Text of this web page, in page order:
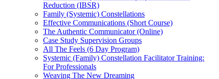
Reduction (IBSR)
Family (Systemic) Constellations
Effective Communications (Short Course)
The Authentic Communicator (Online)
Case Study Supervision Groups
All The Feels (6 Day Program)
Systemic (Family) Constellation Facilitator Training:
For Professionals
Weaving The New Dreaming